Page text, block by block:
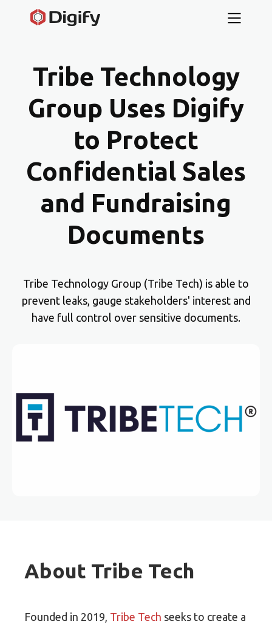
Tribe Technology
Group Uses Digify
to Protect
Confidential Sales
and Fundraising
Documents
Tribe Technology Group (Tribe Tech) is able to
prevent leaks, gauge stakeholders' interest and
have full control over sensitive documents.
About Tribe Tech
Founded in 2019, Tribe Tech seeks to create a